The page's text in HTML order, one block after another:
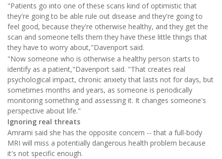
"Patients go into one of these scans kind of optimistic that
they're going to be able rule out disease and they're going to
feel good, because they're otherwise healthy, and they get the
scan and someone tells them they have these little things that
they have to worry about,"Davenport said.
"Now someone who is otherwise a healthy person starts to
identify as a patient,"Davenport said. "That creates real
psychological impact, chronic anxiety that lasts not for days, but
sometimes months and years, as someone is periodically
monitoring something and assessing it. It changes someone's
perspective about life."
Ignoring real threats
Amrami said she has the opposite concern -- that a full-body
MRI will miss a potentially dangerous health problem because
it's not specific enough.